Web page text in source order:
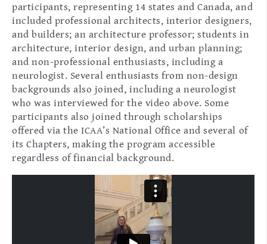
participants, representing 14 states and Canada, and
included professional architects, interior designers,
and builders; an architecture professor; students in
architecture, interior design, and urban planning;
and non-professional enthusiasts, including a
neurologist. Several enthusiasts from non-design
backgrounds also joined, including a neurologist
who was interviewed for the video above. Some
participants also joined through scholarships
offered via the ICAA’s National Office and several of
its Chapters, making the program accessible
regardless of financial background.